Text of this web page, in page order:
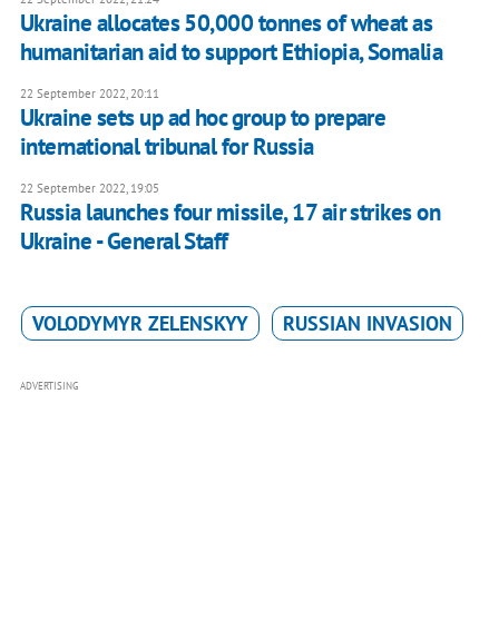
Ukraine allocates 50,000 tonnes of wheat as
humanitarian aid to support Ethiopia, Somalia
22 September 2022, 20:11
Ukraine sets up ad hoc group to prepare
international tribunal for Russia
22 September 2022, 19:05
Russia launches four missile, 17 air strikes on
Ukraine - General Staff
VOLODYMYR ZELENSKYY RUSSIAN INVASION
ADVERTISING